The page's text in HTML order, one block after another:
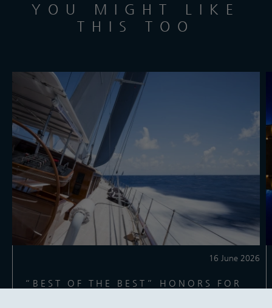
YOU MIGHT LIKE
THIS TOO
16 June 2026
“BEST OF THE BEST” HONORS FOR